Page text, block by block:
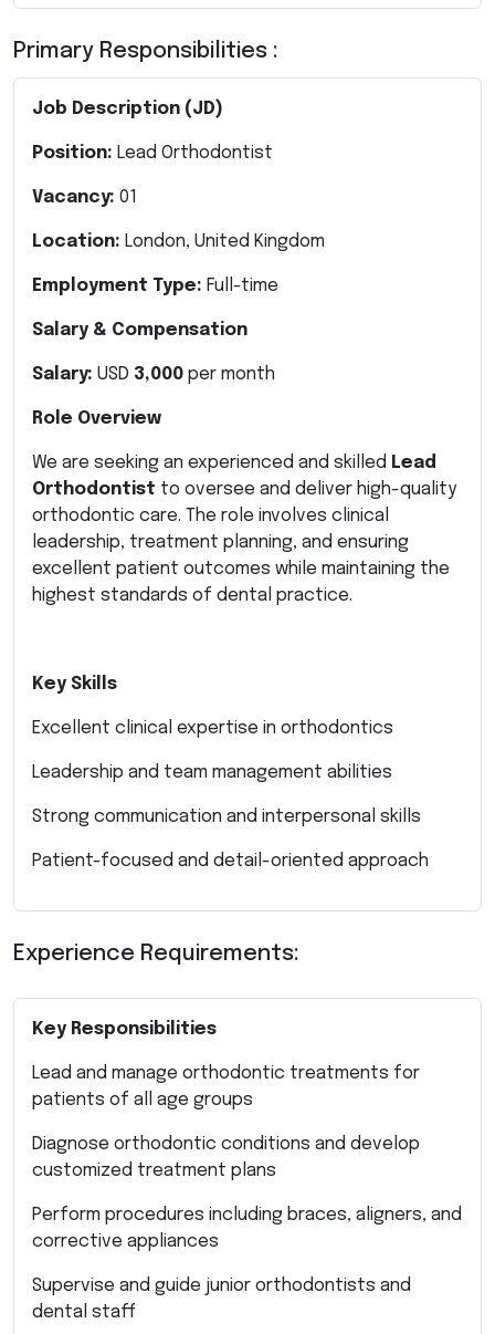
Primary Responsibilities :
Job Description (JD)
Position: Lead Orthodontist
Vacancy: 01
Location: London, United Kingdom
Employment Type: Full-time
Salary & Compensation
Salary: USD 3,000 per month
Role Overview
We are seeking an experienced and skilled Lead
Orthodontist to oversee and deliver high-quality
orthodontic care. The role involves clinical
leadership, treatment planning, and ensuring
excellent patient outcomes while maintaining the
highest standards of dental practice.
Key Skills
Excellent clinical expertise in orthodontics
Leadership and team management abilities
Strong communication and interpersonal skills
Patient-focused and detail-oriented approach
Experience Requirements:
Key Responsibilities
Lead and manage orthodontic treatments for
patients of all age groups
Diagnose orthodontic conditions and develop
customized treatment plans
Perform procedures including braces, aligners, and
corrective appliances
Supervise and guide junior orthodontists and
dental staff